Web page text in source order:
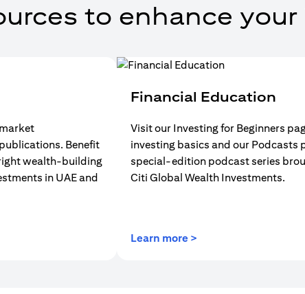
to enhance
Benefit
wealth-building
in UAE and
Financial Education
Visit our Investing for Beginners
investing basics and our Podcasts
special-edition podcast series
Citi Global Wealth Investments.
Learn more >(opens in a new tab)